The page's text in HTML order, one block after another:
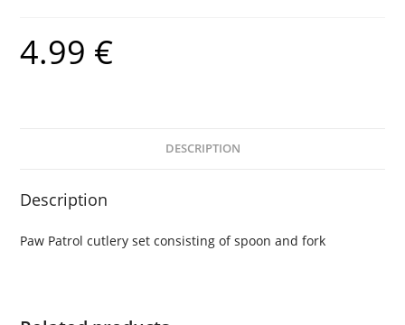
4.99 €
DESCRIPTION
Description
Paw Patrol cutlery set consisting of spoon and fork